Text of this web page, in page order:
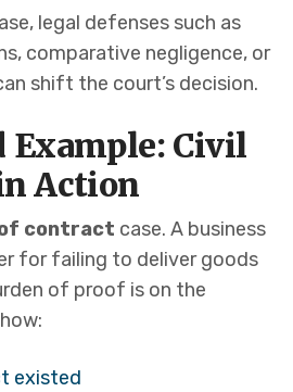
legal defenses such as
comparative negligence, or
shift the court’s decision.
Example: Civil
Action
contract case. A business
for failing to deliver goods
of proof is on the
existed